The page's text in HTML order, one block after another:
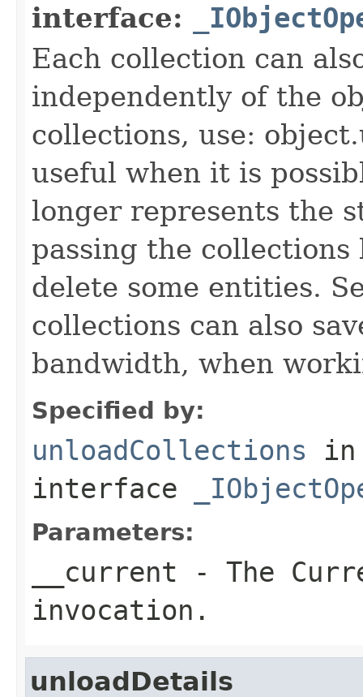
interface:
Each collection can
independently of the
collections, use:
useful when it is
longer represents the
passing the
delete some entities.
collections can also
bandwidth, when
Specified by:
unloadCollections in
interface
Parameters:
__current - The
invocation.
unloadDetails